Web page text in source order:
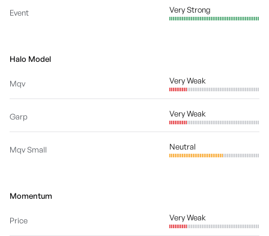
Event Very Strong
Halo Model
Mqv Very Weak
Garp Very Weak
Mqv Small Neutral
Momentum
Price Very Weak